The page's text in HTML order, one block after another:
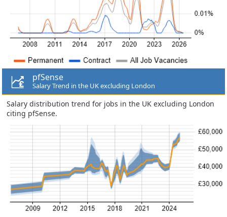
pfSense
Salary Trend in the UK excluding London
Salary distribution trend for jobs in the UK excluding London
citing pfSense.